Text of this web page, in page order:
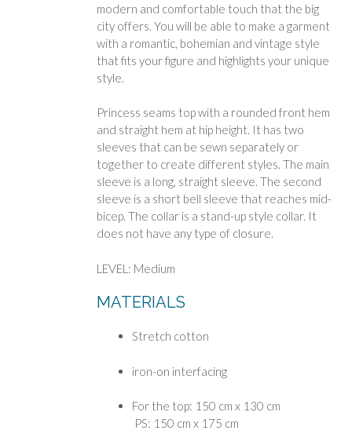
modern and comfortable touch that the big
city offers. You will be able to make a garment
with a romantic, bohemian and vintage style
that fits your figure and highlights your unique
style.
Princess seams top with a rounded front hem
and straight hem at hip height. It has two
sleeves that can be sewn separately or
together to create different styles. The main
sleeve is a long, straight sleeve. The second
sleeve is a short bell sleeve that reaches mid-
bicep. The collar is a stand-up style collar. It
does not have any type of closure.
LEVEL: Medium
MATERIALS
Stretch cotton
iron-on interfacing
For the top: 150 cm x 130 cm
PS: 150 cm x 175 cm